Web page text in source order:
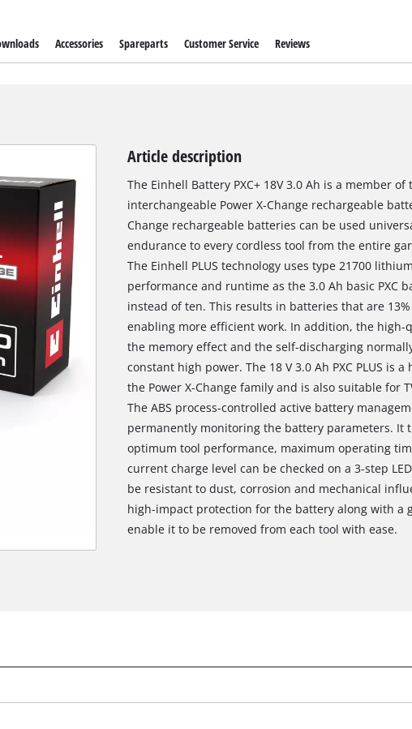
Accessories Spareparts Customer Service Reviews
Article description
The Einhell Battery PXC+ 18V 3.0 Ah is a member
interchangeable Power X-Change rechargeable
Change rechargeable batteries can be used
endurance to every cordless tool from the entire
The Einhell PLUS technology uses type 21700
performance and runtime as the 3.0 Ah basic PXC
instead of ten. This results in batteries that are
enabling more efficient work. In addition, the high-
the memory effect and the self-discharging
constant high power. The 18 V 3.0 Ah PXC PLUS is
the Power X-Change family and is also suitable for
The ABS process-controlled active battery
permanently monitoring the battery parameters. It
optimum tool performance, maximum operating
current charge level can be checked on a 3-step
be resistant to dust, corrosion and mechanical
high-impact protection for the battery along with a
enable it to be removed from each tool with ease.